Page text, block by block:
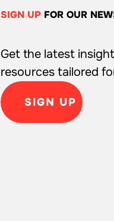
SIGN UP FOR OUR
Get the latest
resources tailored
SIGN UP